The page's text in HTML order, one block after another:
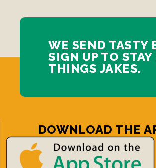
WE SEND TASTY
SIGN UP TO
THINGS JAKES.
DOWNLOAD THE